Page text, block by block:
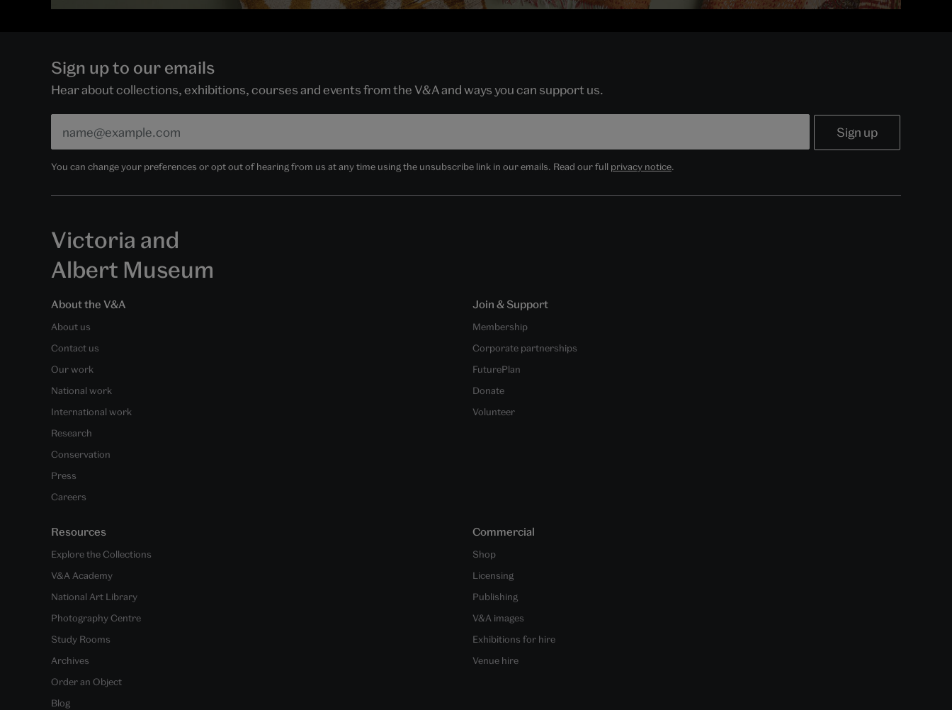
Sign up to our emails
Hear about collections, exhibitions, courses and events from the V&A and ways you can support us.
You can change your preferences or opt out of hearing from us at any time using the unsubscribe link in our emails. Read our full privacy notice.
Victoria and
Albert Museum
About the V&A
About us
Contact us
Our work
National work
International work
Research
Conservation
Press
Careers
Join & Support
Membership
Corporate partnerships
FuturePlan
Donate
Volunteer
Resources
Explore the Collections
V&A Academy
National Art Library
Photography Centre
Study Rooms
Archives
Order an Object
Blog
Commercial
Shop
Licensing
Publishing
V&A images
Exhibitions for hire
Venue hire